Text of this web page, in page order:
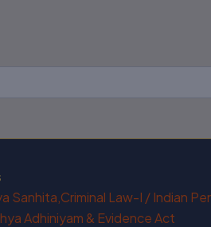
Sanhita,Criminal Law-I / Indian
Adhiniyam & Evidence Act